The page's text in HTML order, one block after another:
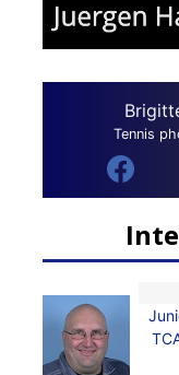
Tennis